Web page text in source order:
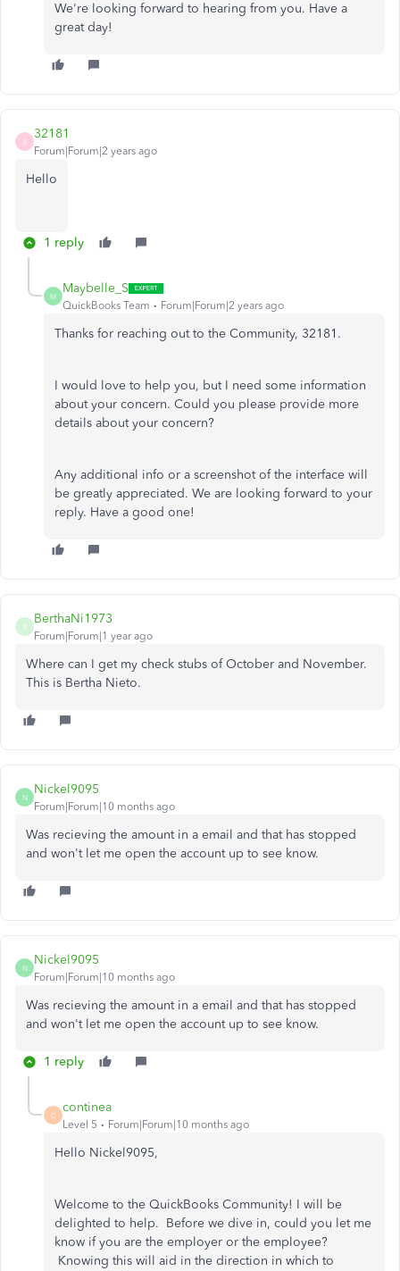
We're looking forward to hearing from you. Have a
great day!
3
32181
Forum|Forum|2 years ago
Hello
1 reply
M
Maybelle_S
QuickBooks Team Forum|Forum|2 years ago
Thanks for reaching out to the Community, 32181.
I would love to help you, but I need some information
about your concern. Could you please provide more
details about your concern?
Any additional info or a screenshot of the interface will
be greatly appreciated. We are looking forward to your
reply. Have a good one!
B
BerthaNi1973
Forum|Forum|1 year ago
Where can I get my check stubs of October and November.
This is Bertha Nieto.
N
Nickel9095
Forum|Forum|10 months ago
Was recieving the amount in a email and that has stopped
and won't let me open the account up to see know.
N
Nickel9095
Forum|Forum|10 months ago
Was recieving the amount in a email and that has stopped
and won't let me open the account up to see know.
1 reply
C
continea
Level 5 Forum|Forum|10 months ago
Hello Nickel9095,
Welcome to the QuickBooks Community! I will be
delighted to help. Before we dive in, could you let me
know if you are the employer or the employee?
Knowing this will aid in the direction in which to